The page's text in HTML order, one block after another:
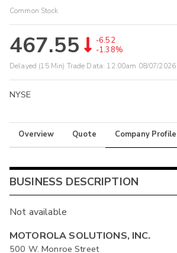
Common Stock
467.55
-6.52
-1.38%
Delayed (15 Min) Trade Data: 12:00am 08/07/2026
NYSE
Overview Quote Company Profile
BUSINESS DESCRIPTION
Not available
MOTOROLA SOLUTIONS, INC.
500 W. Monroe Street